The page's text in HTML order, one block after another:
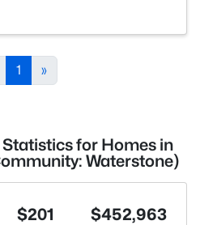
1 »
for Homes in
Waterstone)
$201 $452,963